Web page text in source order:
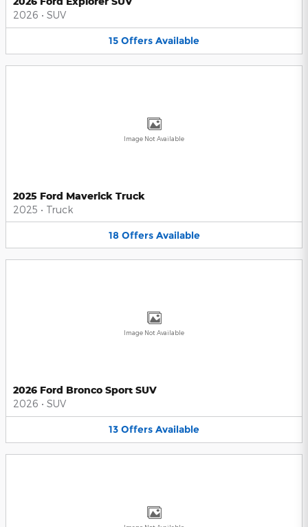
2026 • SUV
15 Offers Available
Image Not Available
2025 Ford Maverick Truck
2025 • Truck
18 Offers Available
Image Not Available
2026 Ford Bronco Sport SUV
2026 • SUV
13 Offers Available